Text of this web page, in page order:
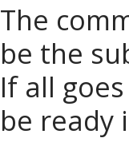
The
be the
If all
be ready